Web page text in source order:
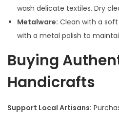
wash delicate textiles. Dry
Metalware: Clean with a
with a metal polish to
Buying
Handicrafts
Support Local Artisans: